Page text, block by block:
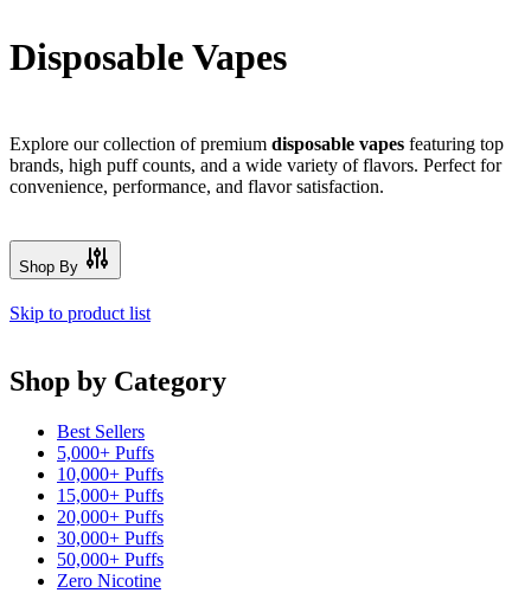
Disposable Vapes
Explore our collection of premium disposable vapes featuring top
brands, high puff counts, and a wide variety of flavors. Perfect for
convenience, performance, and flavor satisfaction.
Shop By
Skip to product list
Shop by Category
Best Sellers
5,000+ Puffs
10,000+ Puffs
15,000+ Puffs
20,000+ Puffs
30,000+ Puffs
50,000+ Puffs
Zero Nicotine